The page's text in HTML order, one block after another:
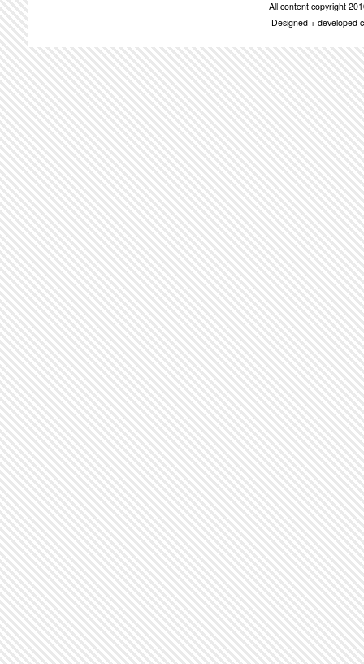
All content copyright
Designed + developed